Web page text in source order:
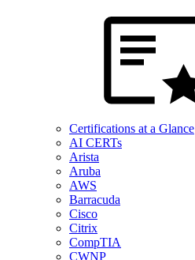
Certifications at a Glance
AI CERTs
Arista
Aruba
AWS
Barracuda
Cisco
Citrix
CompTIA
CWNP